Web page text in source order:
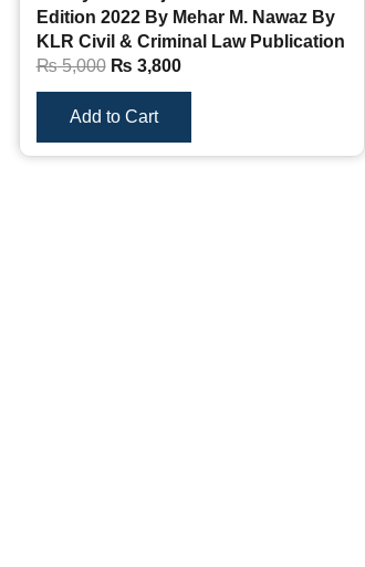
Edition 2022 By Mehar M. Nawaz By
KLR Civil & Criminal Law Publication
₨5,000 ₨ 3,800
Add to Cart